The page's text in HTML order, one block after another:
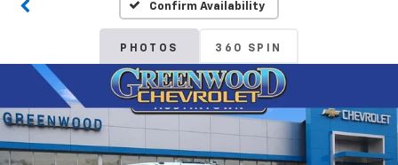
Confirm Availability
PHOTOS 360 SPIN